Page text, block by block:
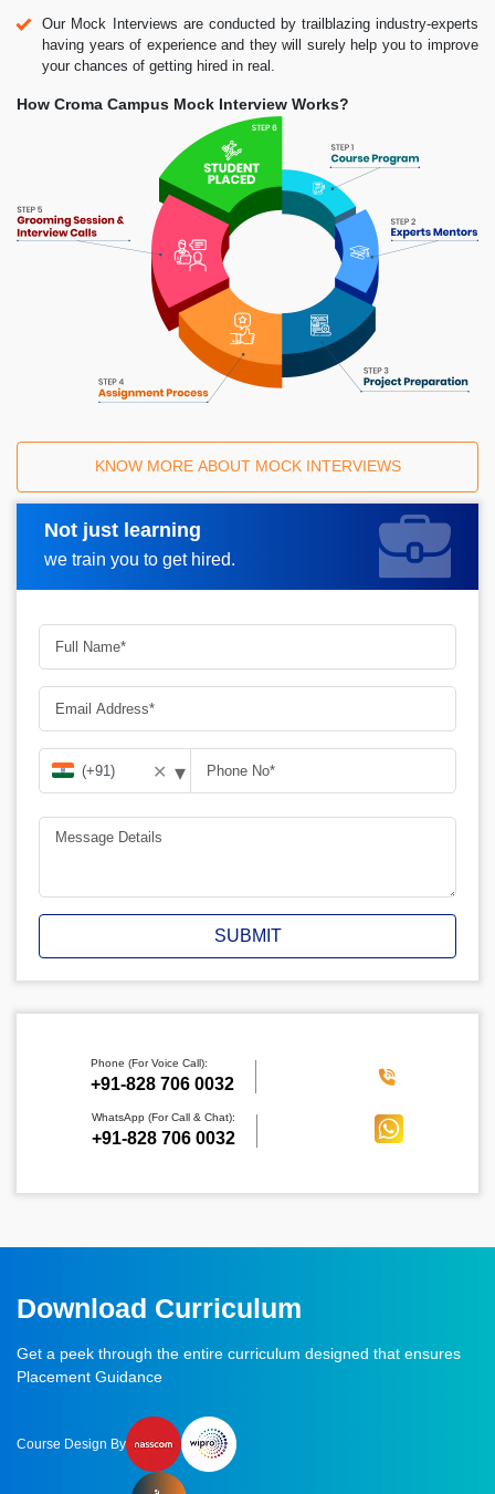
Our Mock Interviews are conducted by trailblazing industry-experts
having years of experience and they will surely help you to improve
your chances of getting hired in real.
How Croma Campus Mock Interview Works?
KNOW MORE ABOUT MOCK INTERVIEWS
Not just learning
we train you to get hired.
Request A Call Back
✕ ▾
SUBMIT
Phone (For Voice Call):
‪+91-828 706 0032
WhatsApp (For Call & Chat):
+91-828 706 0032
Download Curriculum
Get a peek through the entire curriculum designed that ensures
Placement Guidance
Course Design By